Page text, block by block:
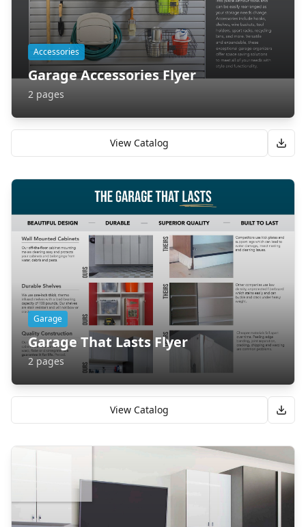
Accessories
Garage Accessories Flyer
2 pages
View Catalog
Garage
Garage That Lasts Flyer
2 pages
View Catalog